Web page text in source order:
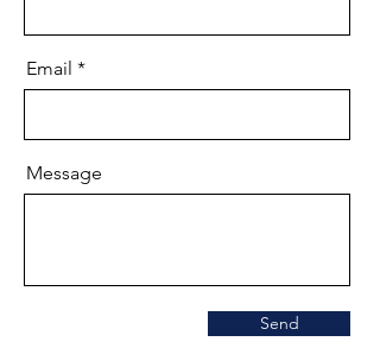
Email
Message
Send